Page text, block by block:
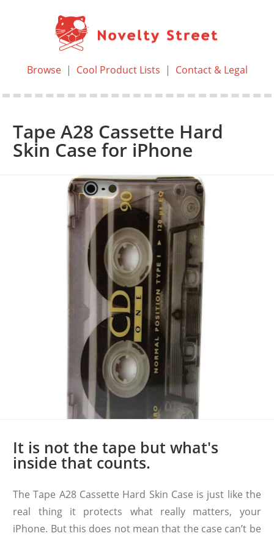
Browse| Cool Product Lists | Contact & Legal
Tape A28 Cassette Hard
Skin Case for iPhone
It is not the tape but what's
inside that counts.
The Tape A28 Cassette Hard Skin Case is just like the
real thing it protects what really matters, your
iPhone. But this does not mean that the case can’t be